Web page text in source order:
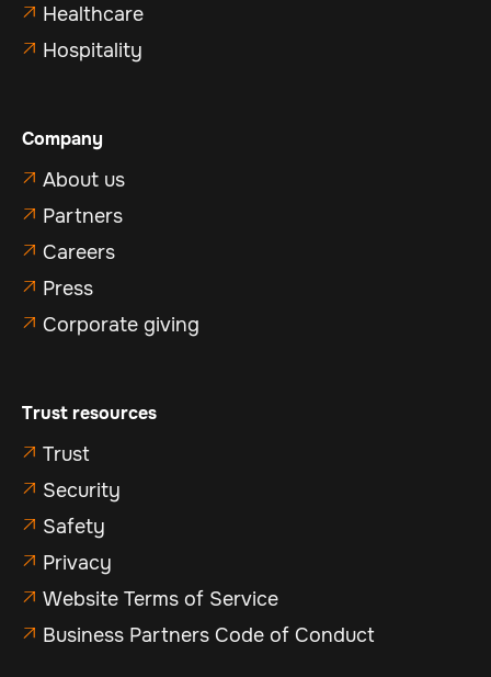
 Healthcare
 Hospitality
Company
 About us
 Partners
 Careers
 Press
 Corporate giving
Trust resources
 Trust
 Security
 Safety
 Privacy
 Website Terms of Service
 Business Partners Code of Conduct